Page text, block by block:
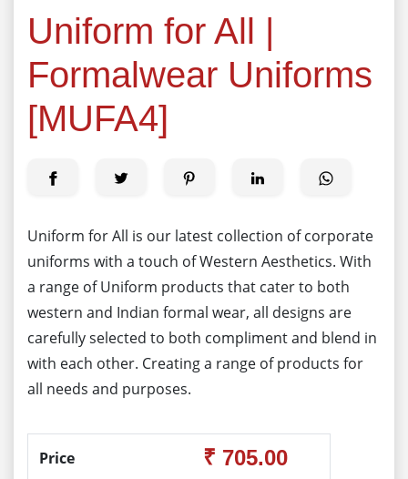
Uniform for All |
Formalwear Uniforms
[MUFA4]
Uniform for All is our latest collection of corporate
uniforms with a touch of Western Aesthetics. With
a range of Uniform products that cater to both
western and Indian formal wear, all designs are
carefully selected to both compliment and blend in
with each other. Creating a range of products for
all needs and purposes.
Price ₹ 705.00